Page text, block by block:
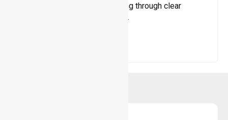
services, and maximise funding through clear
guidance and ongoing support.